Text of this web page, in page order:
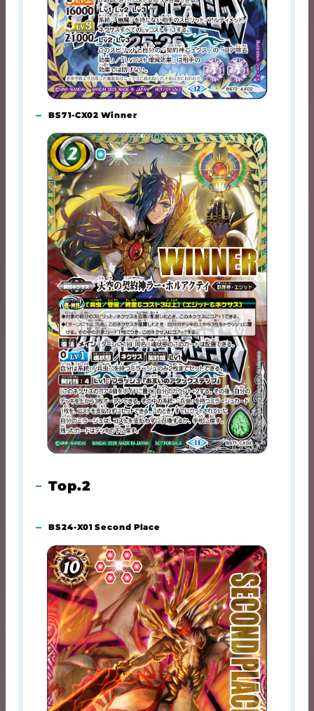
BS71-CX02 Winner
Top.2
BS24-X01 Second Place